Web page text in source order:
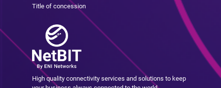
Title of concession
High quality connectivity services and solutions to keep